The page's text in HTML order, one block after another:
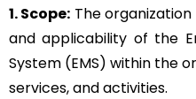
1. Scope: The
and applicability of the
System (EMS) within the
services, and activities.